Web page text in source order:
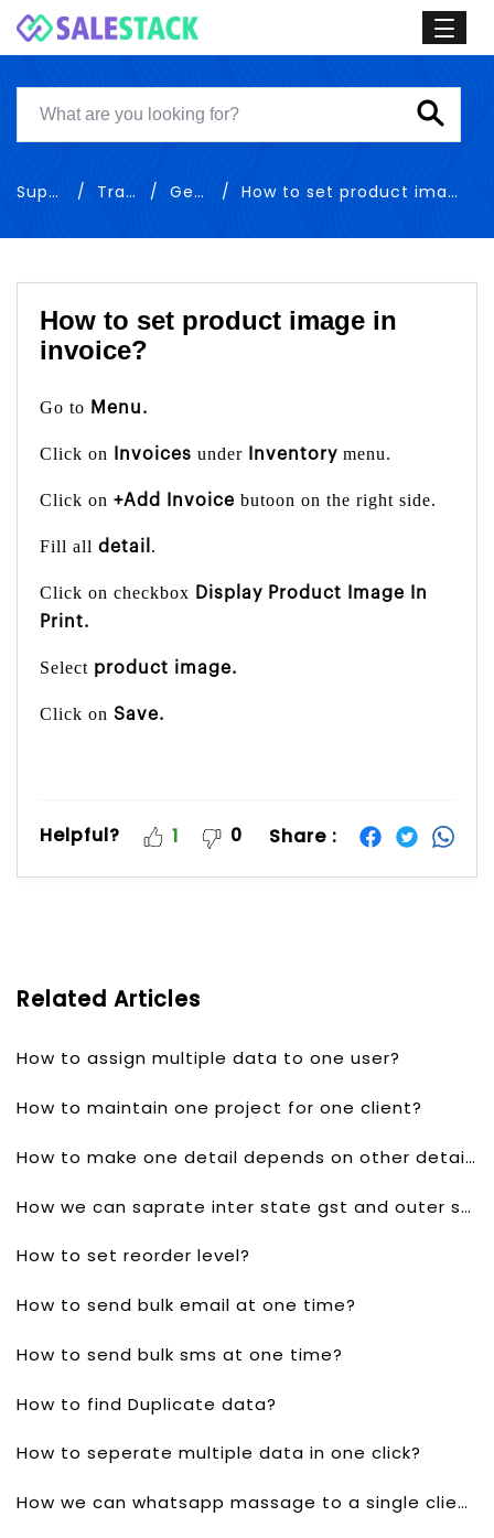
Support Training General How to set product image in invoice
How to set product image in
invoice?
Go to Menu.
Click on Invoices under Inventory menu.
Click on +Add Invoice butoon on the right side.
Fill all detail .
Click on checkbox Display Product Image In
Print.
Select product image.
Click on Save.
Helpful? 1 0 Share :
Related Articles
How to assign multiple data to one user?
How to maintain one project for one client?
How to make one detail depends on other detail?
How we can saprate inter state gst and outer state gst?
How to set reorder level?
How to send bulk email at one time?
How to send bulk sms at one time?
How to find Duplicate data?
How to seperate multiple data in one click?
How we can whatsapp massage to a single client?